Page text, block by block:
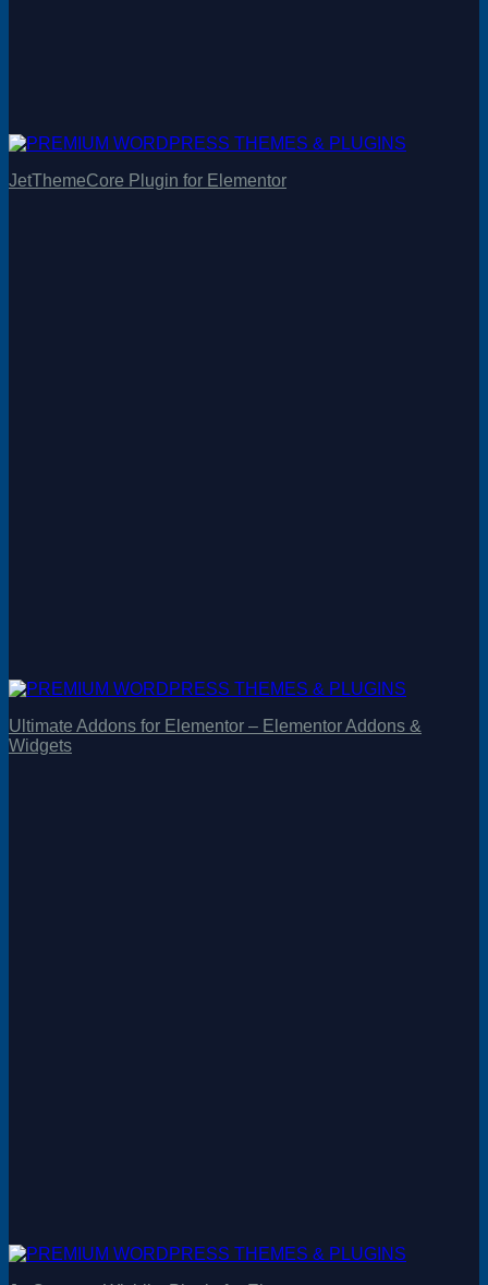
JetThemeCore Plugin for Elementor
Ultimate Addons for Elementor – Elementor Addons &
Widgets